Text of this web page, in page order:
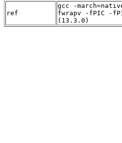
ref
gcc -
fwrapv -fPIC -
(13.3.0)